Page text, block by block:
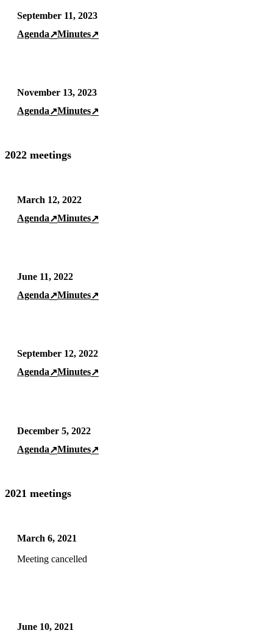
September 11, 2023
Agenda↗Minutes↗
November 13, 2023
Agenda↗Minutes↗
2022 meetings
March 12, 2022
Agenda↗Minutes↗
June 11, 2022
Agenda↗Minutes↗
September 12, 2022
Agenda↗Minutes↗
December 5, 2022
Agenda↗Minutes↗
2021 meetings
March 6, 2021
Meeting cancelled
June 10, 2021